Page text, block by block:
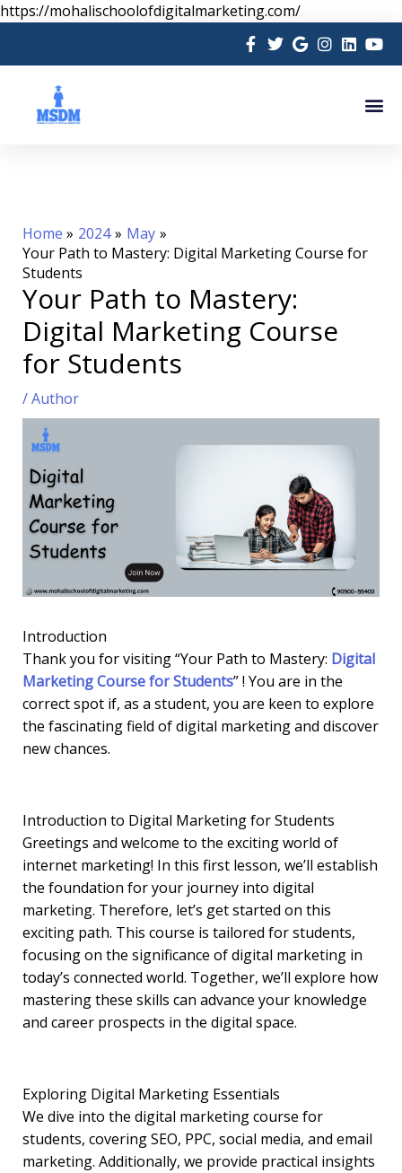
https://mohalischoolofdigitalmarketing.com/Skip
to
content
Home 2024
May
Your Path to Mastery: Digital Marketing Course for
Students
Your Path to Mastery:
Digital Marketing Course
for Students
/Author
Introduction
Thank you for visiting “Your Path to Mastery: Digital
Marketing Course for Students” ! You are in the
correct spot if, as a student, you are keen to explore
the fascinating field of digital marketing and discover
new chances.
Introduction to Digital Marketing for Students
Greetings and welcome to the exciting world of
internet marketing! In this first lesson, we’ll establish
the foundation for your journey into digital
marketing. Therefore, let’s get started on this
exciting path. This course is tailored for students,
focusing on the significance of digital marketing in
today’s connected world. Together, we’ll explore how
mastering these skills can advance your knowledge
and career prospects in the digital space.
Exploring Digital Marketing Essentials
We dive into the digital marketing course for
students, covering SEO, PPC, social media, and email
marketing. Additionally, we provide practical insights